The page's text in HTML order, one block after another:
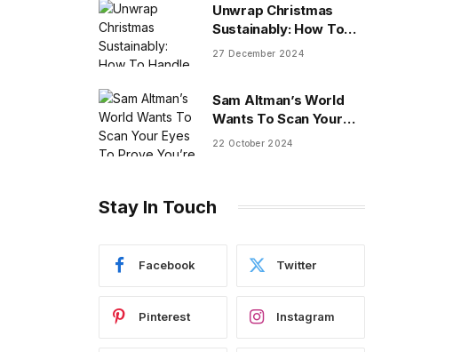
Unwrap Christmas
Sustainably: How To
Handle Gifts You Don’t
27 December 2024
Sam Altman’s World
Wants To Scan Your
Eyes To Prove You’re
22 October 2024
Stay In Touch
Facebook Twitter
Pinterest Instagram